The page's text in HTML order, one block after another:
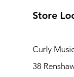
Store
Curly
38